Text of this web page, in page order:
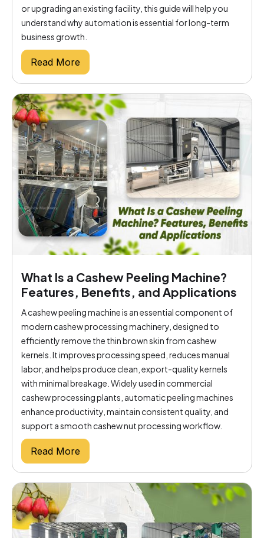
or upgrading an existing facility, this guide will help you
understand why automation is essential for long-term
business growth.
Read More
What Is a Cashew Peeling Machine?
Features, Benefits, and Applications
A cashew peeling machine is an essential component of
modern cashew processing machinery, designed to
efficiently remove the thin brown skin from cashew
kernels. It improves processing speed, reduces manual
labor, and helps produce clean, export-quality kernels
with minimal breakage. Widely used in commercial
cashew processing plants, automatic peeling machines
enhance productivity, maintain consistent quality, and
support a smooth cashew nut processing workflow.
Read More